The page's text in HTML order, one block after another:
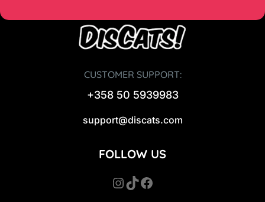
CUSTOMER SUPPORT:
+358 50 5939983
support@discats.com
FOLLOW US
InstagramTikTok Facebook